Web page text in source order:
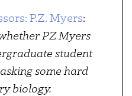
P.Z. Myers:
PZ Myers
student
some hard
biology.